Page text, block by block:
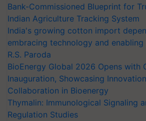
Bank-Commissioned Blueprint for
Indian Agriculture Tracking System
India's growing cotton import
embracing technology and
R.S. Paroda
BioEnergy Global 2026 Opens with
Inauguration, Showcasing
Collaboration in Bioenergy
Thymalin: Immunological Signaling
Regulation Studies